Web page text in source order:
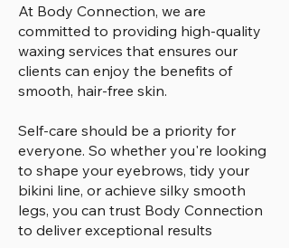
At Body Connection, we are
committed to providing high-quality
waxing services that ensures our
clients can enjoy the benefits of
smooth, hair-free skin.
Self-care should be a priority for
everyone. So whether you're looking
to shape your eyebrows, tidy your
bikini line, or achieve silky smooth
legs, you can trust Body Connection
to deliver exceptional results